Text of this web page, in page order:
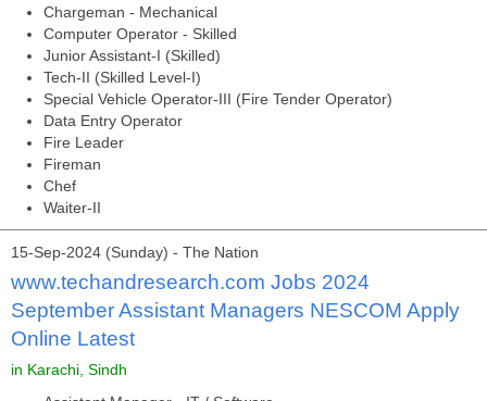
Chargeman - Mechanical
Computer Operator - Skilled
Junior Assistant-I (Skilled)
Tech-II (Skilled Level-I)
Special Vehicle Operator-III (Fire Tender Operator)
Data Entry Operator
Fire Leader
Fireman
Chef
Waiter-II
15-Sep-2024 (Sunday) - The Nation
www.techandresearch.com Jobs 2024
September Assistant Managers NESCOM Apply
Online Latest
in Karachi, Sindh